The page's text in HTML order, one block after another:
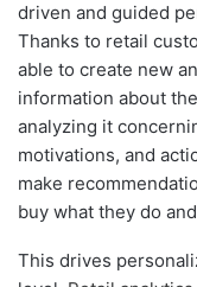
driven and guided
Thanks to retail
able to create new
information about
analyzing it
motivations, and
make
buy what they do
This drives